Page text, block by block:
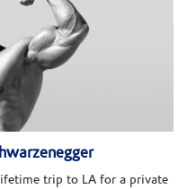
trip to LA for a private